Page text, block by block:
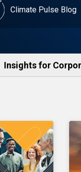
Climate Pulse Blog
Insights for